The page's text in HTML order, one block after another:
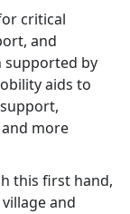
critical
and
supported by
aids to
more
this first hand,
and